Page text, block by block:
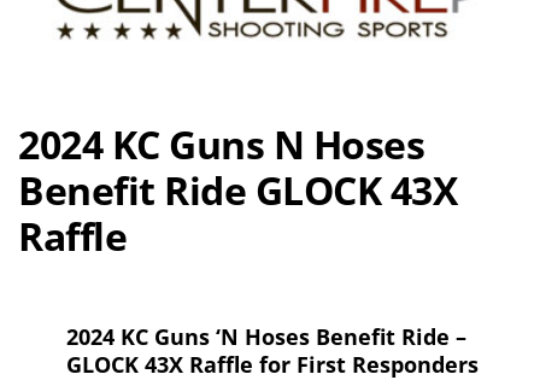
2024 KC Guns N Hoses
Benefit Ride GLOCK 43X
Raffle
2024 KC Guns ‘N Hoses Benefit Ride –
GLOCK 43X Raffle for First Responders